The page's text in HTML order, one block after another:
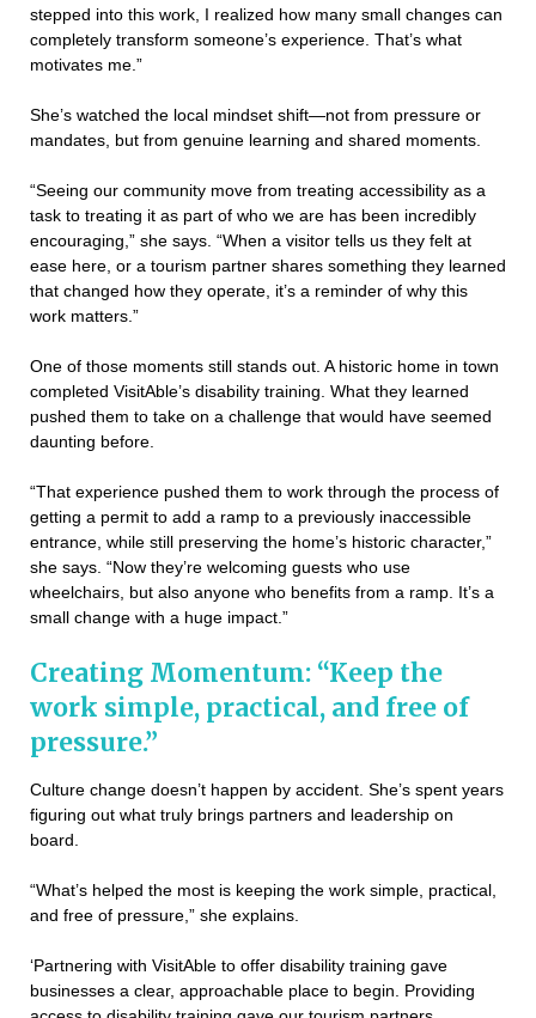
stepped into this work, I realized how many small changes can
completely transform someone’s experience. That’s what
motivates me.”
She’s watched the local mindset shift—not from pressure or
mandates, but from genuine learning and shared moments.
“Seeing our community move from treating accessibility as a
task to treating it as part of who we are has been incredibly
encouraging,” she says. “When a visitor tells us they felt at
ease here, or a tourism partner shares something they learned
that changed how they operate, it’s a reminder of why this
work matters.”
One of those moments still stands out. A historic home in town
completed VisitAble’s disability training. What they learned
pushed them to take on a challenge that would have seemed
daunting before.
“That experience pushed them to work through the process of
getting a permit to add a ramp to a previously inaccessible
entrance, while still preserving the home’s historic character,”
she says. “Now they’re welcoming guests who use
wheelchairs, but also anyone who benefits from a ramp. It’s a
small change with a huge impact.”
Creating Momentum: “Keep the
work simple, practical, and free of
pressure.”
Culture change doesn’t happen by accident. She’s spent years
figuring out what truly brings partners and leadership on
board.
“What’s helped the most is keeping the work simple, practical,
and free of pressure,” she explains.
‘Partnering with VisitAble to offer disability training gave
businesses a clear, approachable place to begin. Providing